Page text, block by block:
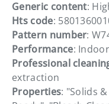
Generic content:
Hts code:
Pattern number:
Performance:
Professional
extraction
Properties: "Solids